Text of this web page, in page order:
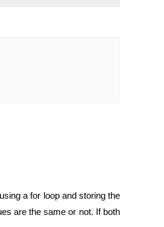
a for loop and storing the
are the same or not. If both